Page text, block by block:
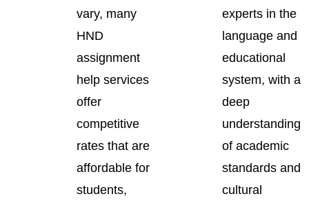
vary, many
HND
assignment
help services
offer
competitive
rates that are
affordable for
students,
experts in the
language and
educational
system, with a
deep
understanding
of academic
standards and
cultural